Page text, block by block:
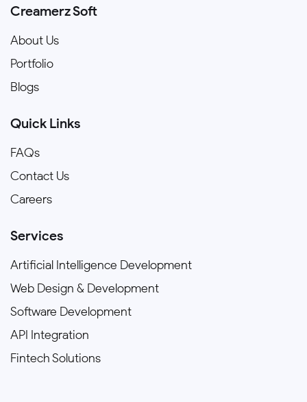
Creamerz Soft
About Us
Portfolio
Blogs
Quick Links
FAQs
Contact Us
Careers
Services
Artificial Intelligence Development
Web Design & Development
Software Development
API Integration
Fintech Solutions